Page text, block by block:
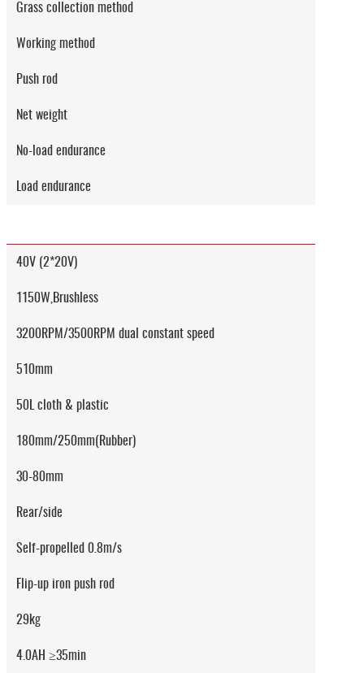
Grass collection method
Working method
Push rod
Net weight
No-load endurance
Load endurance
40V (2*20V)
1150W,Brushless
3200RPM/3500RPM dual constant speed
510mm
50L cloth & plastic
180mm/250mm(Rubber)
30-80mm
Rear/side
Self-propelled 0.8m/s
Flip-up iron push rod
29kg
4.0AH ≥35min